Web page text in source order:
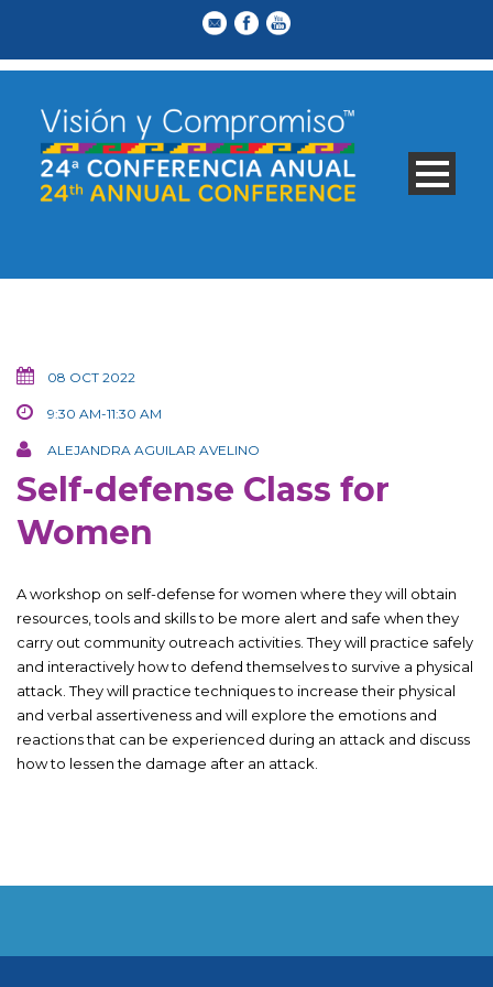
08 OCT 2022
9:30 AM-11:30 AM
ALEJANDRA AGUILAR AVELINO
Self-defense Class for
Women
A workshop on self-defense for women where they will obtain
resources, tools and skills to be more alert and safe when they
carry out community outreach activities. They will practice safely
and interactively how to defend themselves to survive a physical
attack. They will practice techniques to increase their physical
and verbal assertiveness and will explore the emotions and
reactions that can be experienced during an attack and discuss
how to lessen the damage after an attack.